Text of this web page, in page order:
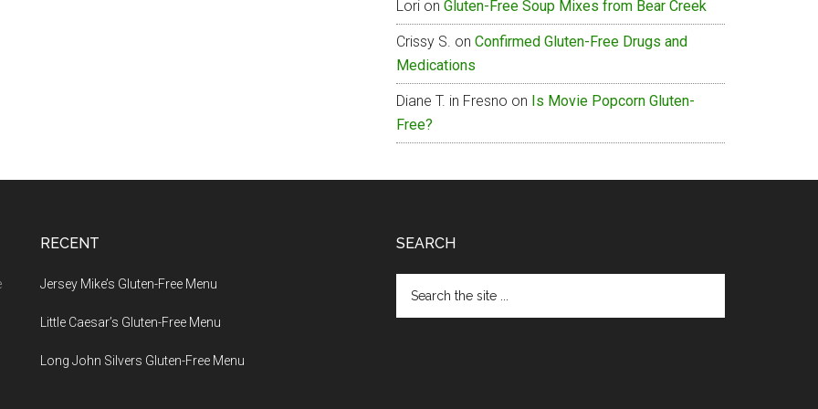
Lori on Gluten-Free Soup Mixes from Bear Creek
Crissy S. on Confirmed Gluten-Free Drugs and
Medications
Diane T. in Fresno on Is Movie Popcorn Gluten-
Free?
RECENT
Jersey Mike’s Gluten-Free Menu
Little Caesar’s Gluten-Free Menu
Long John Silvers Gluten-Free Menu
SEARCH
the